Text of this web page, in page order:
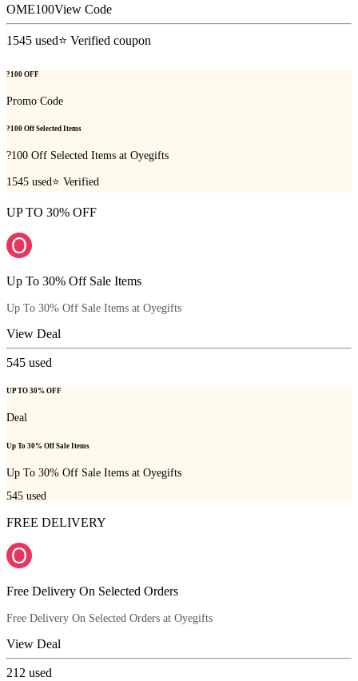
OME100View Code
1545 used⭐ Verified coupon
?100 OFF
Promo Code
?100 Off Selected Items
?100 Off Selected Items at Oyegifts
1545 used ⭐ Verified
UP TO 30% OFF
Up To 30% Off Sale Items
Up To 30% Off Sale Items at Oyegifts
View Deal
545 used
UP TO 30% OFF
Deal
Up To 30% Off Sale Items
Up To 30% Off Sale Items at Oyegifts
545 used
FREE DELIVERY
Free Delivery On Selected Orders
Free Delivery On Selected Orders at Oyegifts
View Deal
212 used